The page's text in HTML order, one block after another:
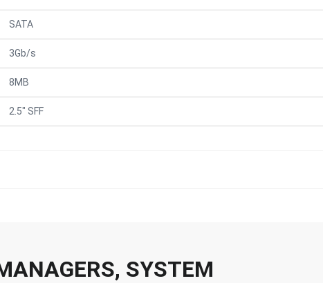
SATA
3Gb/s
8MB
2.5" SFF
SYSTEM